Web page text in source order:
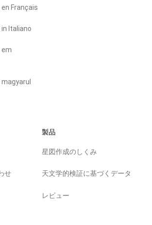
Français
Italiano
em
せ
製品
星図作成のしくみ
天文学的検証に基づくデータ
レビュー